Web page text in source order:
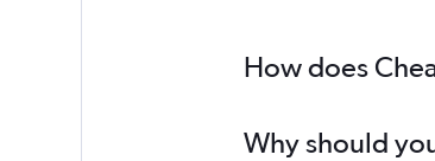
How does
Why should